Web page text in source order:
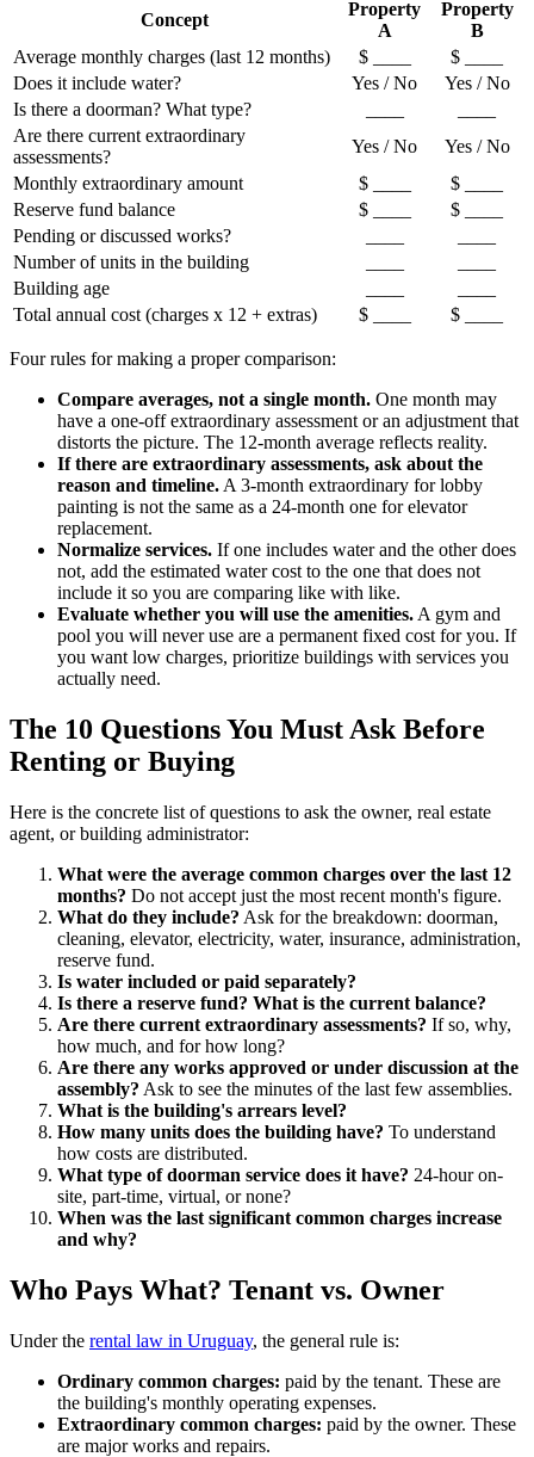
Concept
Property
A
Property
B
Average monthly charges (last 12 months)
$ ____
$ ____
Does it include water?
Yes / No
Yes / No
Is there a doorman? What type?
Are there current extraordinary
assessments?
Yes / No
Yes / No
Monthly extraordinary amount
$ ____
$ ____
Reserve fund balance
$ ____
$ ____
Pending or discussed works?
Number of units in the building
Building age
Total annual cost (charges x 12 + extras)
$ ____ $ ____
Four rules for making a proper comparison:
Compare averages, not a single month. One month may
have a one-off extraordinary assessment or an adjustment that
distorts the picture. The 12-month average reflects reality.
If there are extraordinary assessments, ask about the
reason and timeline. A 3-month extraordinary for lobby
painting is not the same as a 24-month one for elevator
replacement.
Normalize services. If one includes water and the other does
not, add the estimated water cost to the one that does not
include it so you are comparing like with like.
Evaluate whether you will use the amenities. A gym and
pool you will never use are a permanent fixed cost for you. If
you want low charges, prioritize buildings with services you
actually need.
The 10 Questions You Must Ask Before
Renting or Buying
Here is the concrete list of questions to ask the owner, real estate
agent, or building administrator:
What were the average common charges over the last 12
months? Do not accept just the most recent month's figure.
What do they include? Ask for the breakdown: doorman,
cleaning, elevator, electricity, water, insurance, administration,
reserve fund.
Is water included or paid separately?
Is there a reserve fund? What is the current balance?
Are there current extraordinary assessments? If so, why,
how much, and for how long?
Are there any works approved or under discussion at the
assembly? Ask to see the minutes of the last few assemblies.
What is the building's arrears level?
How many units does the building have? To understand
how costs are distributed.
What type of doorman service does it have? 24-hour on-
site, part-time, virtual, or none?
When was the last significant common charges increase
and why?
Who Pays What? Tenant vs. Owner
Under the rental law in Uruguay, the general rule is:
Ordinary common charges: paid by the tenant. These are
the building's monthly operating expenses.
Extraordinary common charges: paid by the owner. These
are major works and repairs.